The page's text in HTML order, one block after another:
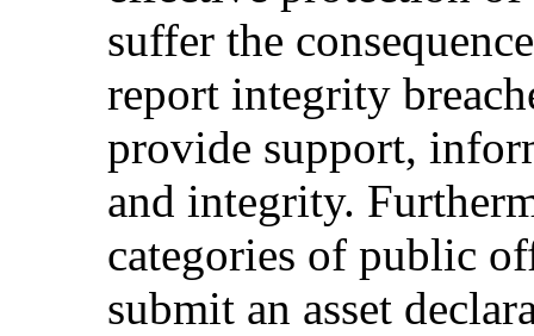
suffer the
report integrity
provide support,
and integrity.
categories of public
submit an asset